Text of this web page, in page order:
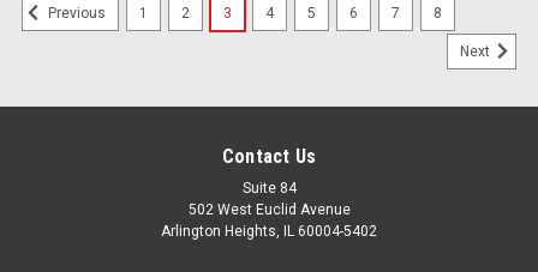
Previous 1 2 3 4 5 6 7 8
Next
Contact Us
Suite 84
502 West Euclid Avenue
Arlington Heights, IL 60004-5402